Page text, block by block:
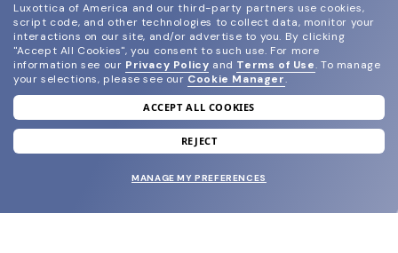
join our newsletter
and grab your welcome reward.
Luxottica of America and our third-party partners use cookies,
script code, and other technologies to collect data, monitor your
interactions on our site, and/or advertise to you. By clicking
"Accept All Cookies", you consent to such use. For more
information see our Privacy Policy and Terms of Use. To manage
your selections, please see our Cookie Manager.
ACCEPT ALL COOKIES
REJECT
MANAGE MY PREFERENCES